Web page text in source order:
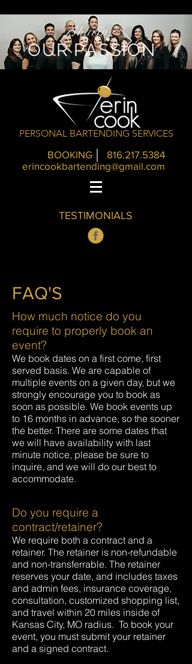
Sharing
OUR PASSION
PERSONAL BARTENDING SERVICES
BOOKING 816.217.5384
erincookbartending@gmail.com
TESTIMONIALS
FAQ'S
How much notice do you
require to properly book an
event?
We book dates on a first come, first
served basis. We are capable of
multiple events on a given day, but we
strongly encourage you to book as
soon as possible. We book events up
to 16 months in advance, so the sooner
the better. There are some dates that
we will have availability with last
minute notice, please be sure to
inquire, and we will do our best to
accommodate.
Do you require a
contract/retainer?
We require both a contract and a
retainer. The retainer is non-refundable
and non-transferrable. The retainer
reserves your date, and includes taxes
and admin fees, insurance coverage,
consultation, customized shopping list,
and travel within 20 miles inside of
Kansas City, MO radius. To book your
event, you must submit your retainer
and a signed contract.